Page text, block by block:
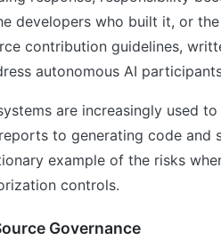
developers who built it, or
contribution guidelines,
autonomous AI
are increasingly used
to generating code and
example of the risks
controls.
Governance